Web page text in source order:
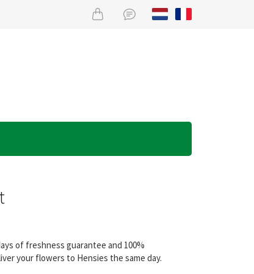
of freshness guarantee and 100%
your flowers to Hensies the same day.